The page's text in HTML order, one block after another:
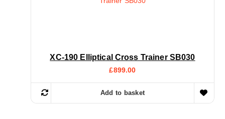
XC-190 Elliptical Cross Trainer SB030
£899.00
Add to basket